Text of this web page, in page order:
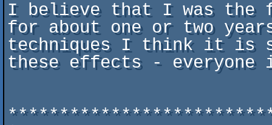
I believe that I was the
for about one or two
techniques I think it is
these effects - everyone